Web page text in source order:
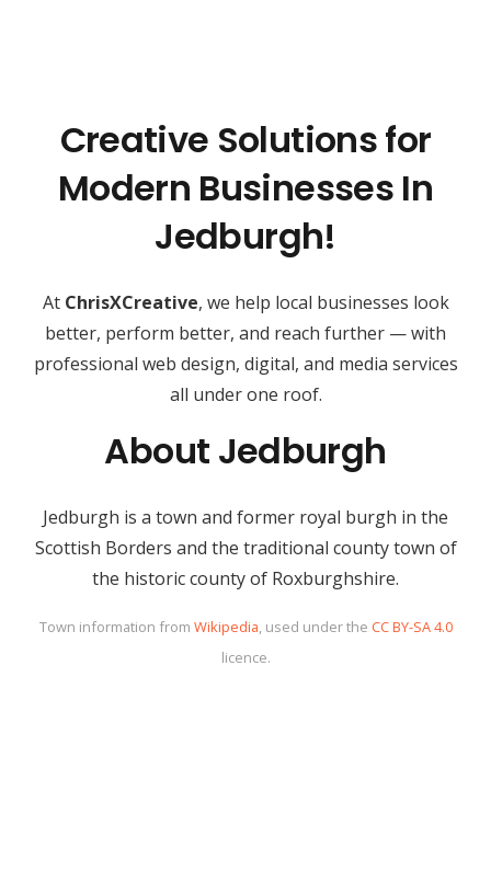
Creative Solutions for
Modern Businesses In
Jedburgh!
At ChrisXCreative, we help local businesses look
better, perform better, and reach further — with
professional web design, digital, and media services
all under one roof.
About Jedburgh
Jedburgh is a town and former royal burgh in the
Scottish Borders and the traditional county town of
the historic county of Roxburghshire.
Town information from Wikipedia, used under the CC BY-SA 4.0
licence.